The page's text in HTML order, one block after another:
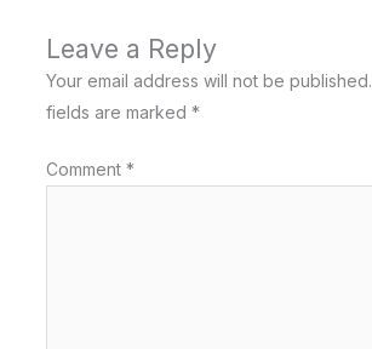
Leave a Reply
Your email address will not be published.
fields are marked *
Comment *